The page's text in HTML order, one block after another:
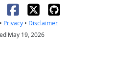
• Privacy • Disclaimer
May 19, 2026